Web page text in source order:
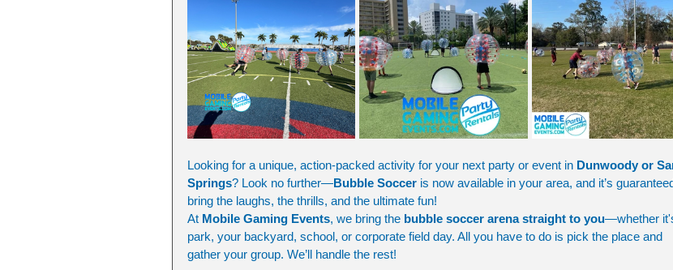
Looking for a unique, action-packed activity for your next party or event in Dunwoody or
Springs? Look no further—Bubble Soccer is now available in your area, and it’s
bring the laughs, the thrills, and the ultimate fun!
At Mobile Gaming Events, we bring the bubble soccer arena straight to you—whether
park, your backyard, school, or corporate field day. All you have to do is pick the place and
gather your group. We’ll handle the rest!